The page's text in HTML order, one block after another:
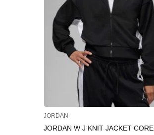
JORDAN
JORDAN W J KNIT JACKET CORE